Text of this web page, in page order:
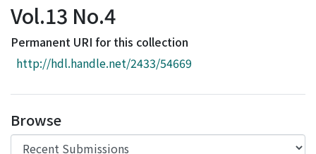
Download Ranking
Access Statistics
Vol.13 No.4
Permanent URI for this collection
http://hdl.handle.net/2433/54669
Browse